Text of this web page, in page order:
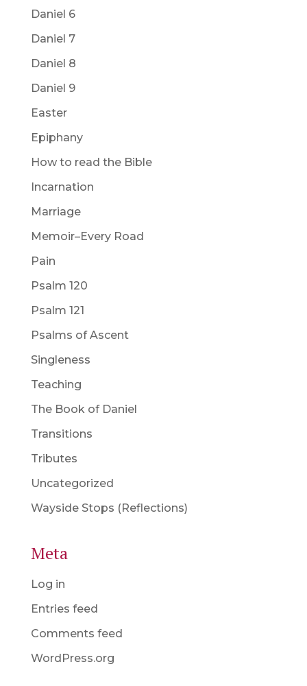
Daniel 6
Daniel 7
Daniel 8
Daniel 9
Easter
Epiphany
How to read the Bible
Incarnation
Marriage
Memoir–Every Road
Pain
Psalm 120
Psalm 121
Psalms of Ascent
Singleness
Teaching
The Book of Daniel
Transitions
Tributes
Uncategorized
Wayside Stops (Reflections)
Meta
Log in
Entries feed
Comments feed
WordPress.org